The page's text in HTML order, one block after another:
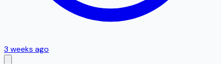
3 weeks ago